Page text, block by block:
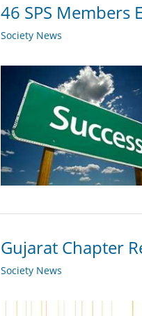
46 SPS Members
Society News
Gujarat Chapter
Society News